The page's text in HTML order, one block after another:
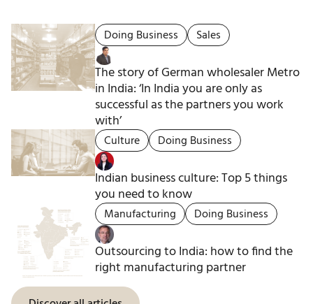
Doing Business Sales
The story of German wholesaler Metro
in India: ‘In India you are only as
successful as the partners you work
with’
Culture Doing Business
Indian business culture: Top 5 things
you need to know
Manufacturing Doing Business
Outsourcing to India: how to find the
right manufacturing partner